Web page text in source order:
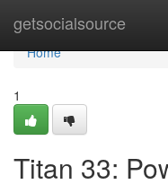
getsocialsource
Home
Home
1
Titan 33: